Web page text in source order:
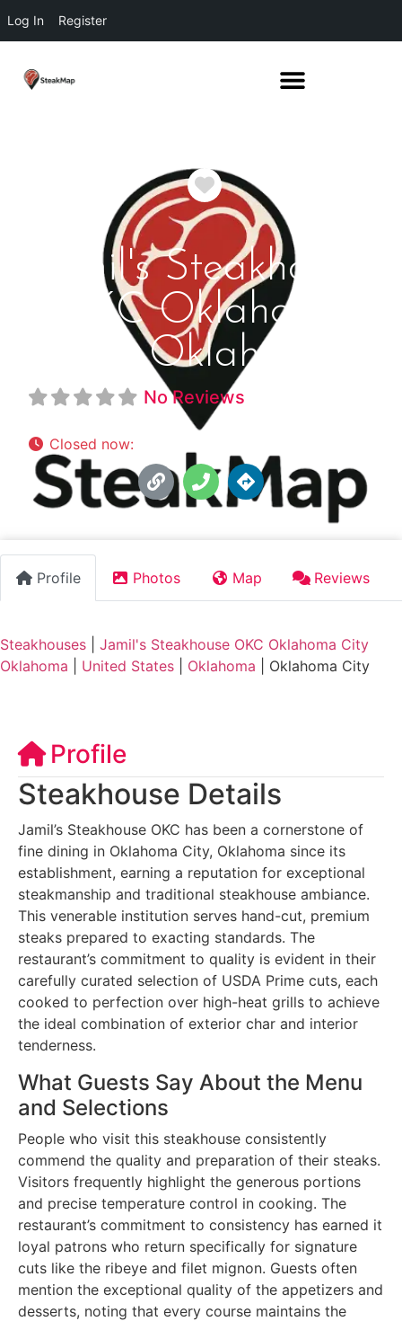
Log In Register
Favorite
Jamil's Steakhouse
OKC Oklahoma
City Oklahoma
No Reviews
Closed now:
Profile Photos Map Reviews
Steakhouses
Jamil's Steakhouse OKC Oklahoma City
Oklahoma
United States Oklahoma Oklahoma City
Profile
Steakhouse Details
Jamil’s Steakhouse OKC has been a cornerstone of
fine dining in Oklahoma City, Oklahoma since its
establishment, earning a reputation for exceptional
steakmanship and traditional steakhouse ambiance.
This venerable institution serves hand-cut, premium
steaks prepared to exacting standards. The
restaurant’s commitment to quality is evident in their
carefully curated selection of USDA Prime cuts, each
cooked to perfection over high-heat grills to achieve
the ideal combination of exterior char and interior
tenderness.
What Guests Say About the Menu
and Selections
People who visit this steakhouse consistently
commend the quality and preparation of their steaks.
Visitors frequently highlight the generous portions
and precise temperature control in cooking. The
restaurant’s commitment to consistency has earned it
loyal patrons who return specifically for signature
cuts like the ribeye and filet mignon. Guests often
mention the exceptional quality of the appetizers and
desserts, noting that every course maintains the